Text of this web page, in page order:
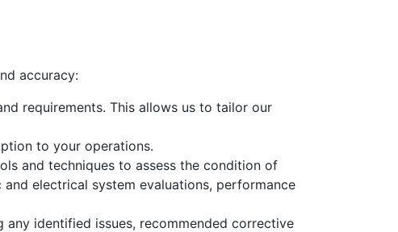
accuracy:
requirements. This allows us to tailor our
to your operations.
and techniques to assess the condition of
electrical system evaluations, performance
identified issues, recommended corrective